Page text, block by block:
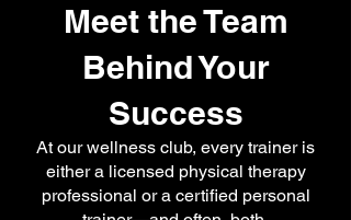
Meet the Team
Behind Your
Success
At our wellness club, every trainer is
either a licensed physical therapy
professional or a certified personal